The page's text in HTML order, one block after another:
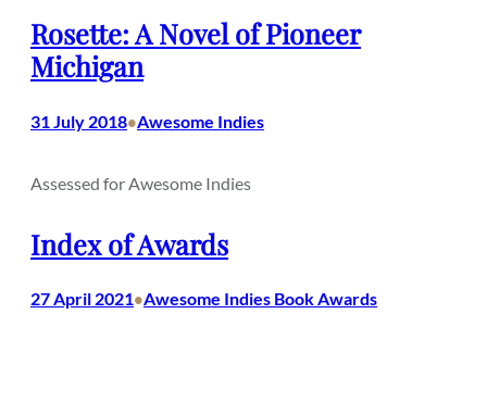
Rosette: A Novel of Pioneer
Michigan
31 July 2018•Awesome Indies
Assessed for Awesome Indies
Index of Awards
27 April 2021•Awesome Indies Book Awards